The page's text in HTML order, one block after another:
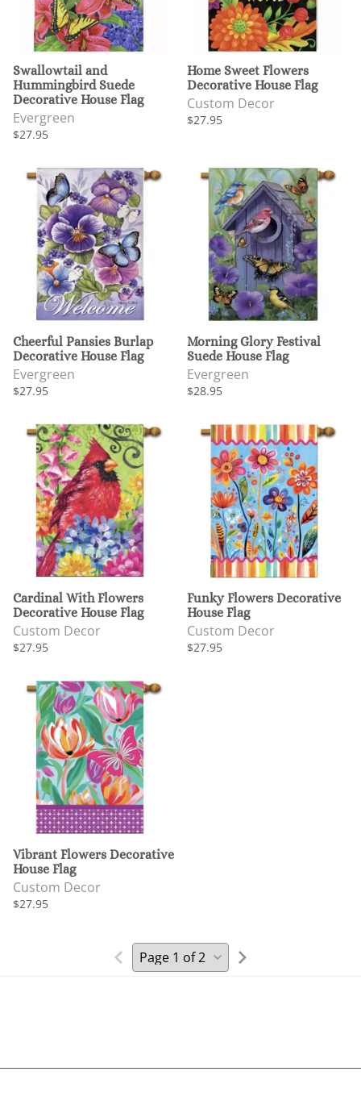
Swallowtail and
Hummingbird Suede
Decorative House Flag
Evergreen
$27.95
Home Sweet Flowers
Decorative House Flag
Custom Decor
$27.95
Cheerful Pansies Burlap
Decorative House Flag
Evergreen
$27.95
Morning Glory Festival
Suede House Flag
Evergreen
$28.95
Cardinal With Flowers
Decorative House Flag
Custom Decor
$27.95
Funky Flowers Decorative
House Flag
Custom Decor
$27.95
Vibrant Flowers Decorative
House Flag
Custom Decor
$27.95